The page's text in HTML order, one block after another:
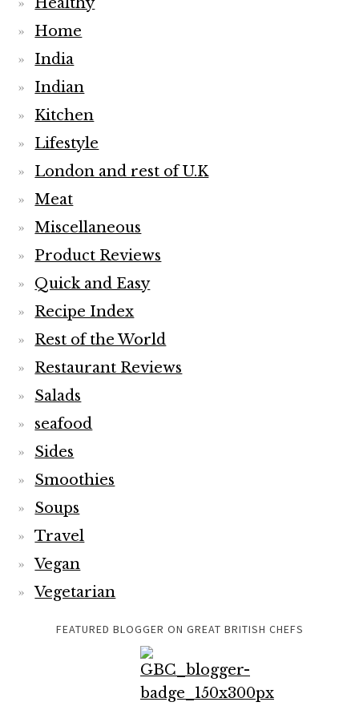
Healthy
Home
India
Indian
Kitchen
Lifestyle
London and rest of U.K
Meat
Miscellaneous
Product Reviews
Quick and Easy
Recipe Index
Rest of the World
Restaurant Reviews
Salads
seafood
Sides
Smoothies
Soups
Travel
Vegan
Vegetarian
FEATURED BLOGGER ON GREAT BRITISH CHEFS